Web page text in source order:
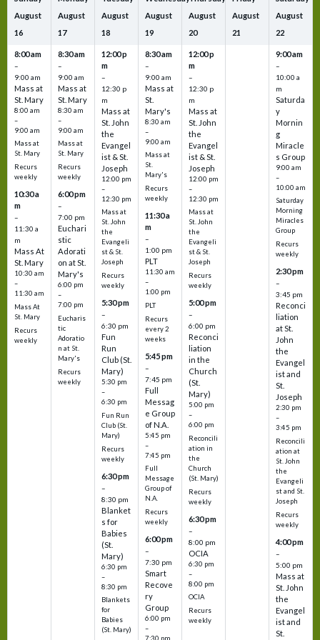
August
16
8:00 am
–
9:00 am
Mass at
St. Mary
8:00 am
–
9:00 am
Mass at
St. Mary
Recurs
weekly
10:30 a
m
–
11:30 a
m
Mass At
St. Mary
10:30 am
–
11:30 am
Mass At
St. Mary
Recurs
weekly
August
17
8:30 am
–
9:00 am
Mass at
St. Mary
8:30 am
–
9:00 am
Mass at
St. Mary
Recurs
weekly
6:00 pm
–
7:00 pm
Euchari
stic
Adorati
on at St.
Mary's
6:00 pm
–
7:00 pm
Eucharis
tic
Adoratio
n at St.
Mary's
Recurs
weekly
August
18
12:00 p
m
–
12:30 p
m
Mass at
St. John
the
Evangel
ist & St.
Joseph
12:00 pm
–
12:30 pm
Mass at
St. John
the
Evangeli
st & St.
Joseph
Recurs
weekly
5:30 pm
–
6:30 pm
Fun
Run
Club (St.
Mary)
5:30 pm
–
6:30 pm
Fun Run
Club (St.
Mary)
Recurs
weekly
6:30 pm
–
8:30 pm
Blanket
s for
Babies
(St.
Mary)
6:30 pm
–
8:30 pm
Blankets
for
Babies
(St. Mary)
August
19
8:30 am
–
9:00 am
Mass at
St.
Mary's
8:30 am
–
9:00 am
Mass at
St.
Mary's
Recurs
weekly
11:30 a
m
–
1:00 pm
PLT
11:30 am
–
1:00 pm
PLT
Recurs
every 2
weeks
5:45 pm
–
7:45 pm
Full
Messag
e Group
of N.A.
5:45 pm
–
7:45 pm
Full
Message
Group of
N.A.
Recurs
weekly
6:00 pm
–
7:30 pm
Smart
Recove
ry
Group
6:00 pm
–
7:30 pm
August
20
12:00 p
m
–
12:30 p
m
Mass at
St. John
the
Evangel
ist & St.
Joseph
12:00 pm
–
12:30 pm
Mass at
St. John
the
Evangeli
st & St.
Joseph
Recurs
weekly
5:00 pm
–
6:00 pm
Reconci
liation
in the
Church
(St.
Mary)
5:00 pm
–
6:00 pm
Reconcili
ation in
the
Church
(St. Mary)
Recurs
weekly
6:30 pm
–
8:00 pm
OCIA
6:30 pm
–
8:00 pm
OCIA
Recurs
weekly
August
21
August
22
9:00 am
–
10:00 a
m
Saturda
y
Mornin
g
Miracle
s Group
9:00 am
–
10:00 am
Saturday
Morning
Miracles
Group
Recurs
weekly
2:30 pm
–
3:45 pm
Reconci
liation
at St.
John
the
Evangel
ist and
St.
Joseph
2:30 pm
–
3:45 pm
Reconcili
ation at
St. John
the
Evangeli
st and St.
Joseph
Recurs
weekly
4:00 pm
–
5:00 pm
Mass at
St. John
the
Evangel
ist and
St.